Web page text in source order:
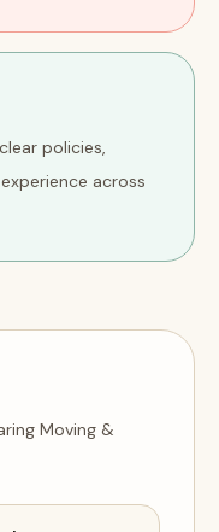
policies,
across
Moving &